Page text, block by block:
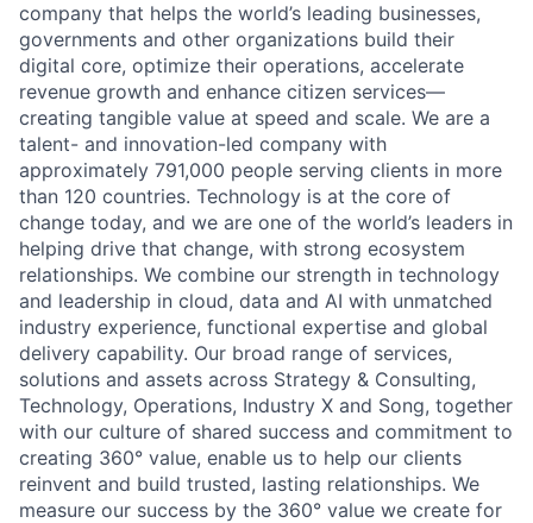
company that helps the world’s leading businesses,
governments and other organizations build their
digital core, optimize their operations, accelerate
revenue growth and enhance citizen services—
creating tangible value at speed and scale. We are a
talent- and innovation-led company with
approximately 791,000 people serving clients in more
than 120 countries. Technology is at the core of
change today, and we are one of the world’s leaders in
helping drive that change, with strong ecosystem
relationships. We combine our strength in technology
and leadership in cloud, data and AI with unmatched
industry experience, functional expertise and global
delivery capability. Our broad range of services,
solutions and assets across Strategy & Consulting,
Technology, Operations, Industry X and Song, together
with our culture of shared success and commitment to
creating 360° value, enable us to help our clients
reinvent and build trusted, lasting relationships. We
measure our success by the 360° value we create for